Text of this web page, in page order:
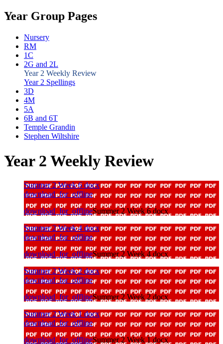
Year Group Pages
Nursery
RM
1C
2G and 2L
Year 2 Weekly Review
Year 2 Spellings
3D
4M
5A
6B and 6T
Temple Grandin
Stephen Wiltshire
Year 2 Weekly Review
Summer 2 Week 6 docx
download_for_offline
download_for_offlineSummer 2 Week 6 docx
Summer 2 Week 4 docx
download_for_offline
download_for_offlineSummer 2 Week 4 docx
Summer 2 Week 2 docx
download_for_offline
download_for_offlineSummer 2 Week 2 docx
Summer 2 Week 1 docx
download_for_offline
download_for_offlineSummer 2 Week 1 docx